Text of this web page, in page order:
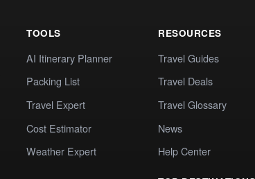
TOOLS
AI Itinerary Planner
Packing List
Travel Expert
Cost Estimator
Weather Expert
RESOURCES
Travel Guides
Travel Deals
Travel Glossary
News
Help Center